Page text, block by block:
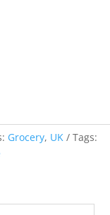
Grocery, UK
Tags: